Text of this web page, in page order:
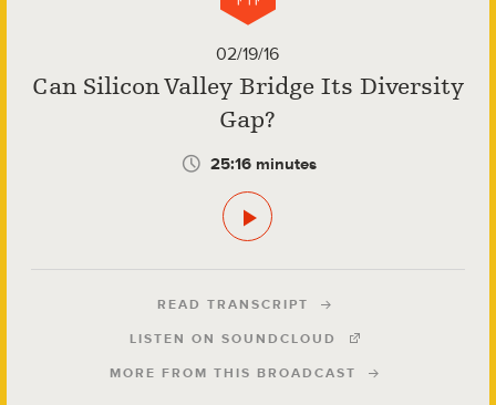
02/19/16
Can Silicon Valley Bridge Its Diversity
Gap?
25:16 minutes
READ TRANSCRIPT
LISTEN ON SOUNDCLOUD
MORE FROM THIS BROADCAST